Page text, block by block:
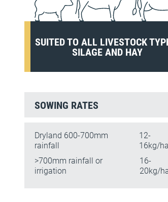
SUITED TO ALL LIVESTOCK
SILAGE AND HAY
SOWING RATES
Dryland 600-700mm
rainfall
12-
16kg/ha
>700mm rainfall or
irrigation
16-
20kg/